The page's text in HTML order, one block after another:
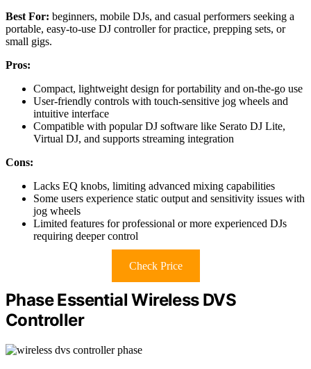
Best For: beginners, mobile DJs, and casual performers seeking a
portable, easy-to-use DJ controller for practice, prepping sets, or
small gigs.
Pros:
Compact, lightweight design for portability and on-the-go use
User-friendly controls with touch-sensitive jog wheels and
intuitive interface
Compatible with popular DJ software like Serato DJ Lite,
Virtual DJ, and supports streaming integration
Cons:
Lacks EQ knobs, limiting advanced mixing capabilities
Some users experience static output and sensitivity issues with
jog wheels
Limited features for professional or more experienced DJs
requiring deeper control
Check Price
Phase Essential Wireless DVS
Controller